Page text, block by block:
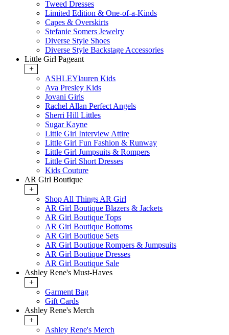
Tweed Dresses
Limited Edition & One-of-a-Kinds
Capes & Overskirts
Stefanie Somers Jewelry
Diverse Style Shoes
Diverse Style Backstage Accessories
Little Girl Pageant
+
ASHLEYlauren Kids
Ava Presley Kids
Jovani Girls
Rachel Allan Perfect Angels
Sherri Hill Littles
Sugar Kayne
Little Girl Interview Attire
Little Girl Fun Fashion & Runway
Little Girl Jumpsuits & Rompers
Little Girl Short Dresses
Kids Couture
AR Girl Boutique
+
Shop All Things AR Girl
AR Girl Boutique Blazers & Jackets
AR Girl Boutique Tops
AR Girl Boutique Bottoms
AR Girl Boutique Sets
AR Girl Boutique Rompers & Jumpsuits
AR Girl Boutique Dresses
AR Girl Boutique Sale
Ashley Rene's Must-Haves
+
Garment Bag
Gift Cards
Ashley Rene's Merch
+
Ashley Rene's Merch